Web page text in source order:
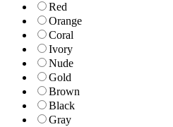
Red
Orange
Coral
Ivory
Nude
Gold
Brown
Black
Gray